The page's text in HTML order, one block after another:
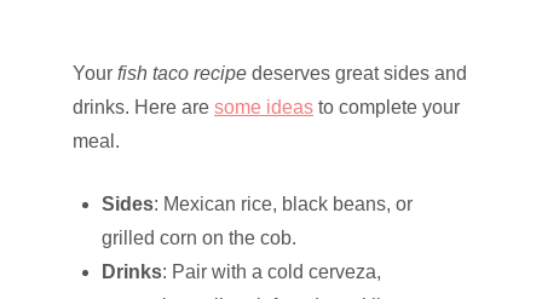
Your fish taco recipe deserves great sides and
drinks. Here are some ideas to complete your
meal.
Sides: Mexican rice, black beans, or
grilled corn on the cob.
Drinks: Pair with a cold cerveza,